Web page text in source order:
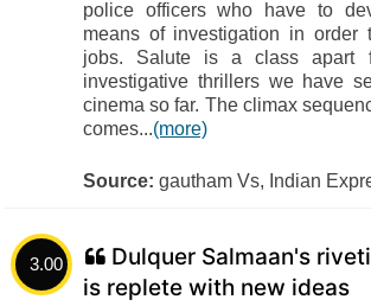
police officers who have to
means of investigation in order
jobs. Salute is a class apart
investigative thrillers we have
cinema so far. The climax
comes...(more)
Source: gautham Vs, Indian
3.00
Dulquer Salmaan's
is replete with new ideas